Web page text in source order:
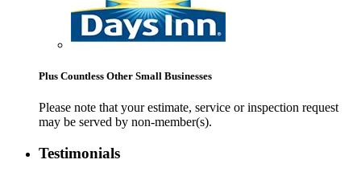
Plus Countless Other Small Businesses
Please note that your estimate, service or inspection request
may be served by non-member(s).
Testimonials